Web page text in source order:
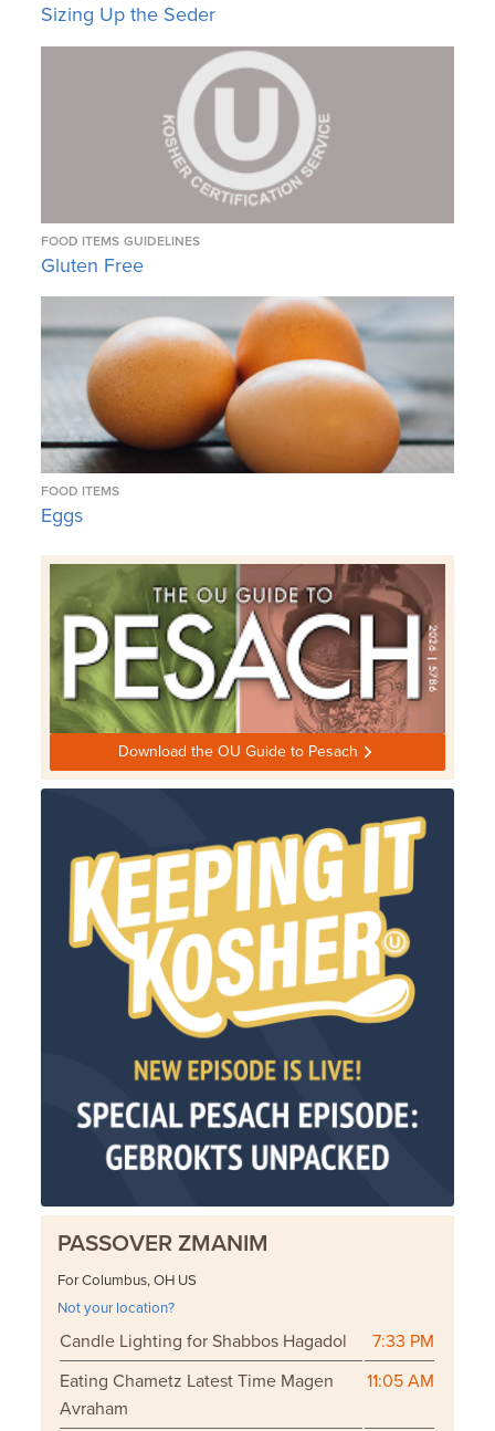
Sizing Up the Seder
FOOD ITEMS GUIDELINES
Gluten Free
FOOD ITEMS
Eggs
Download the OU Guide to Pesach
PASSOVER ZMANIM
For Columbus, OH US
Not your location?
Candle Lighting for Shabbos Hagadol
7:33 PM
Eating Chametz Latest Time Magen
Avraham
11:05 AM